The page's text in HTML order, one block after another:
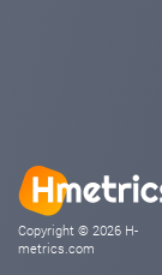
Copyright © 2026 H-
metrics.com